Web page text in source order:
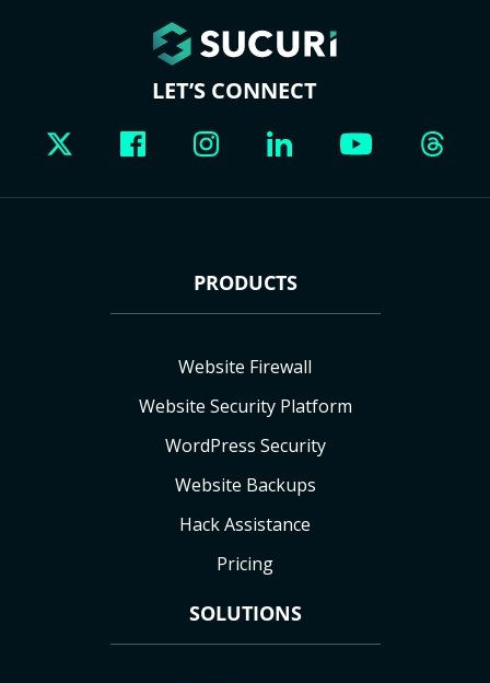
LET’S CONNECT
PRODUCTS
Website Firewall
Website Security Platform
WordPress Security
Website Backups
Hack Assistance
Pricing
SOLUTIONS